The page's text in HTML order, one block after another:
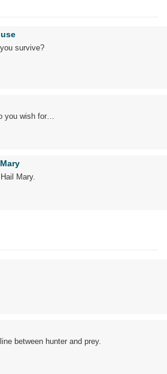
survive?
you wish for…
Mary.
between hunter and prey.